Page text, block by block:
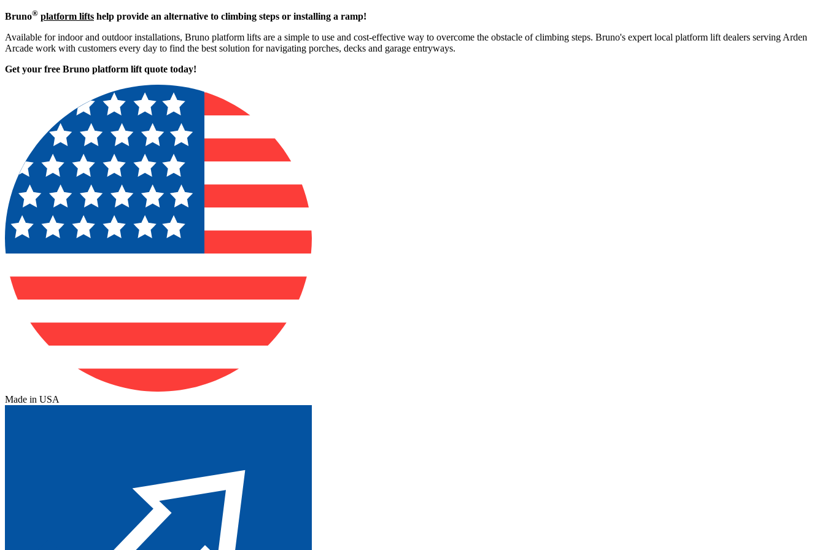
Bruno® platform lifts help provide an alternative to climbing steps or installing a ramp!
Available for indoor and outdoor installations, Bruno platform lifts are a simple to use and cost-effective way to overcome the obstacle of climbing steps. Bruno's expert local platform lift dealers serving Arden
Arcade work with customers every day to find the best solution for navigating porches, decks and garage entryways.
Get your free Bruno platform lift quote today!
Made in USA